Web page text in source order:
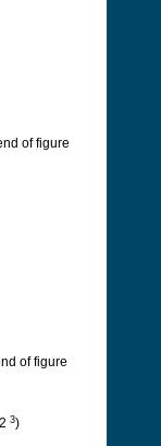
of figure
of figure
3)